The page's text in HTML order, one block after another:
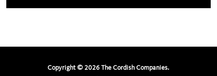
Copyright © 2026 The Cordish Companies.